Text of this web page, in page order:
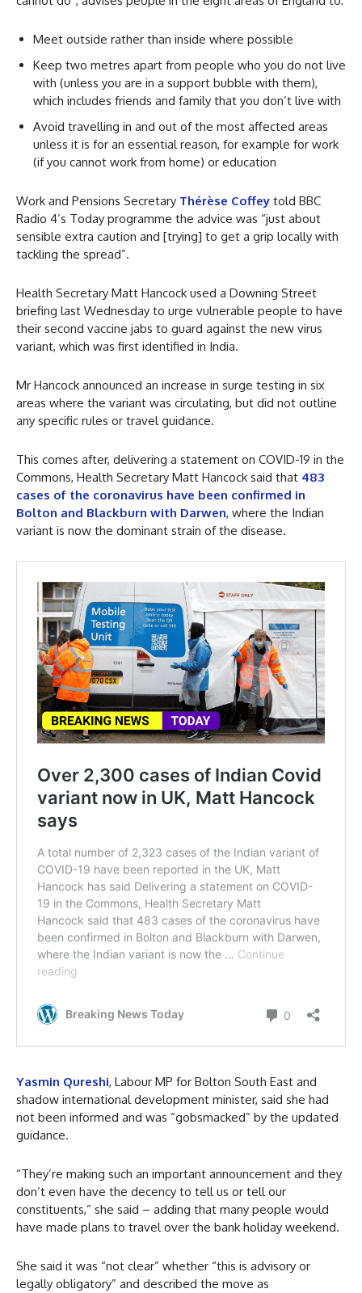
Meet outside rather than inside where possible
Keep two metres apart from people who you do not live
with (unless you are in a support bubble with them),
which includes friends and family that you don’t live with
Avoid travelling in and out of the most affected areas
unless it is for an essential reason, for example for work
(if you cannot work from home) or education
Work and Pensions Secretary Thérèse Coffey told BBC
Radio 4’s Today programme the advice was “just about
sensible extra caution and [trying] to get a grip locally with
tackling the spread”.
Health Secretary Matt Hancock used a Downing Street
briefing last Wednesday to urge vulnerable people to have
their second vaccine jabs to guard against the new virus
variant, which was first identified in India.
Mr Hancock announced an increase in surge testing in six
areas where the variant was circulating, but did not outline
any specific rules or travel guidance.
This comes after, delivering a statement on COVID-19 in the
Commons, Health Secretary Matt Hancock said that 483
cases of the coronavirus have been confirmed in
Bolton and Blackburn with Darwen, where the Indian
variant is now the dominant strain of the disease.
Yasmin Qureshi, Labour MP for Bolton South East and
shadow international development minister, said she had
not been informed and was “gobsmacked” by the updated
guidance.
“They’re making such an important announcement and they
don’t even have the decency to tell us or tell our
constituents,” she said – adding that many people would
have made plans to travel over the bank holiday weekend.
She said it was “not clear” whether “this is advisory or
legally obligatory” and described the move as